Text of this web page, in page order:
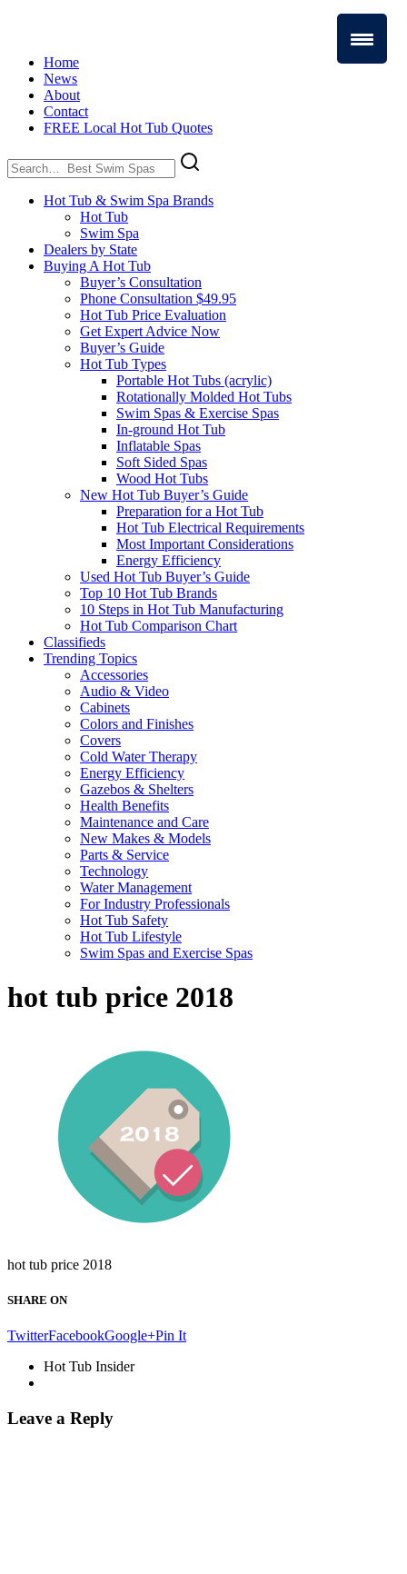
Home
News
About
Contact
FREE Local Hot Tub Quotes
Search
for:
Hot Tub & Swim Spa Brands
Hot Tub
Swim Spa
Dealers by State
Buying A Hot Tub
Buyer’s Consultation
Phone Consultation $49.95
Hot Tub Price Evaluation
Get Expert Advice Now
Buyer’s Guide
Hot Tub Types
Portable Hot Tubs (acrylic)
Rotationally Molded Hot Tubs
Swim Spas & Exercise Spas
In-ground Hot Tub
Inflatable Spas
Soft Sided Spas
Wood Hot Tubs
New Hot Tub Buyer’s Guide
Preparation for a Hot Tub
Hot Tub Electrical Requirements
Most Important Considerations
Energy Efficiency
Used Hot Tub Buyer’s Guide
Top 10 Hot Tub Brands
10 Steps in Hot Tub Manufacturing
Hot Tub Comparison Chart
Classifieds
Trending Topics
Accessories
Audio & Video
Cabinets
Colors and Finishes
Covers
Cold Water Therapy
Energy Efficiency
Gazebos & Shelters
Health Benefits
Maintenance and Care
New Makes & Models
Parts & Service
Technology
Water Management
For Industry Professionals
Hot Tub Safety
Hot Tub Lifestyle
Swim Spas and Exercise Spas
hot tub price 2018
hot tub price 2018
SHARE ON
TwitterFacebookGoogle+Pin It
Hot Tub Insider
Leave a Reply